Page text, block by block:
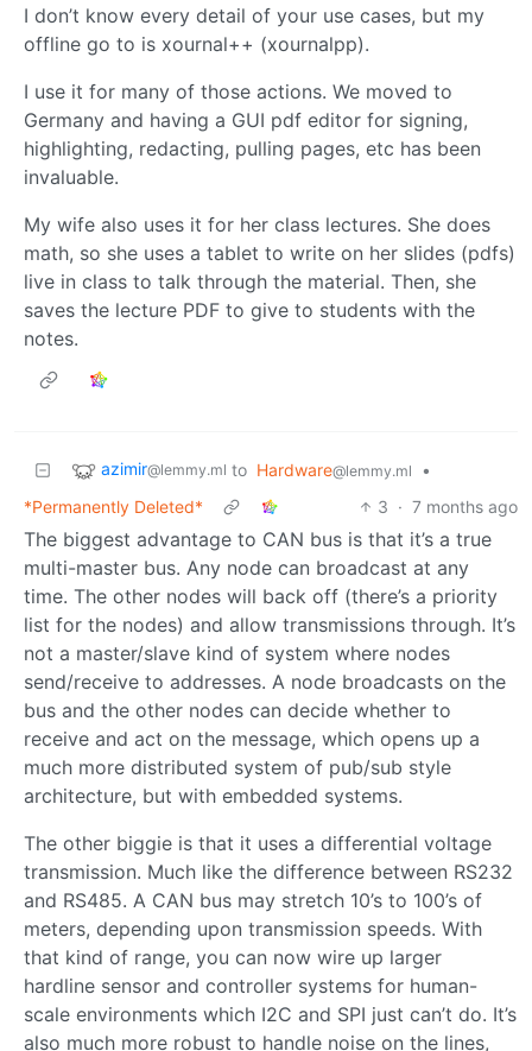
I don’t know every detail of your use cases, but my
offline go to is xournal++ (xournalpp).
I use it for many of those actions. We moved to
Germany and having a GUI pdf editor for signing,
highlighting, redacting, pulling pages, etc has been
invaluable.
My wife also uses it for her class lectures. She does
math, so she uses a tablet to write on her slides (pdfs)
live in class to talk through the material. Then, she
saves the lecture PDF to give to students with the
notes.
azimir@lemmy.ml to Hardware@lemmy.ml
•
*Permanently Deleted*
3 · 7 months ago
The biggest advantage to CAN bus is that it’s a true
multi-master bus. Any node can broadcast at any
time. The other nodes will back off (there’s a priority
list for the nodes) and allow transmissions through. It’s
not a master/slave kind of system where nodes
send/receive to addresses. A node broadcasts on the
bus and the other nodes can decide whether to
receive and act on the message, which opens up a
much more distributed system of pub/sub style
architecture, but with embedded systems.
The other biggie is that it uses a differential voltage
transmission. Much like the difference between RS232
and RS485. A CAN bus may stretch 10’s to 100’s of
meters, depending upon transmission speeds. With
that kind of range, you can now wire up larger
hardline sensor and controller systems for human-
scale environments which I2C and SPI just can’t do. It’s
also much more robust to handle noise on the lines,